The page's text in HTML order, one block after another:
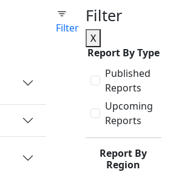
Filter
Filter
X
Report By Type
Published
Reports
Upcoming
Reports
Report By
Region